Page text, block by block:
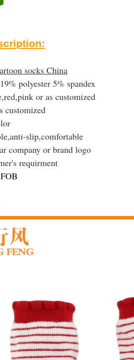
socks China
polyester 5% spandex
or as customized
customized
slip,comfortable
company or brand logo
requirment